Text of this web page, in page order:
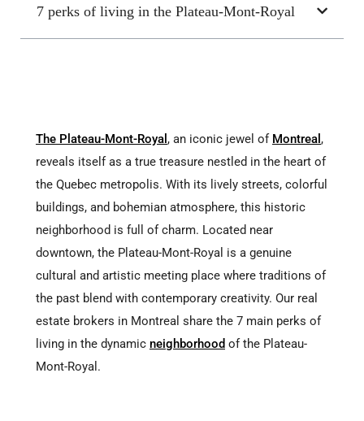
7 perks of living in the Plateau-Mont-Royal
The Plateau-Mont-Royal , an iconic jewel of Montreal ,
reveals itself as a true treasure nestled in the heart of
the Quebec metropolis. With its lively streets, colorful
buildings, and bohemian atmosphere, this historic
neighborhood is full of charm. Located near
downtown, the Plateau-Mont-Royal is a genuine
cultural and artistic meeting place where traditions of
the past blend with contemporary creativity. Our real
estate brokers in Montreal share the 7 main perks of
living in the dynamic neighborhood of the Plateau-
Mont-Royal.